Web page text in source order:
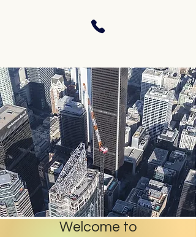
Welcome to